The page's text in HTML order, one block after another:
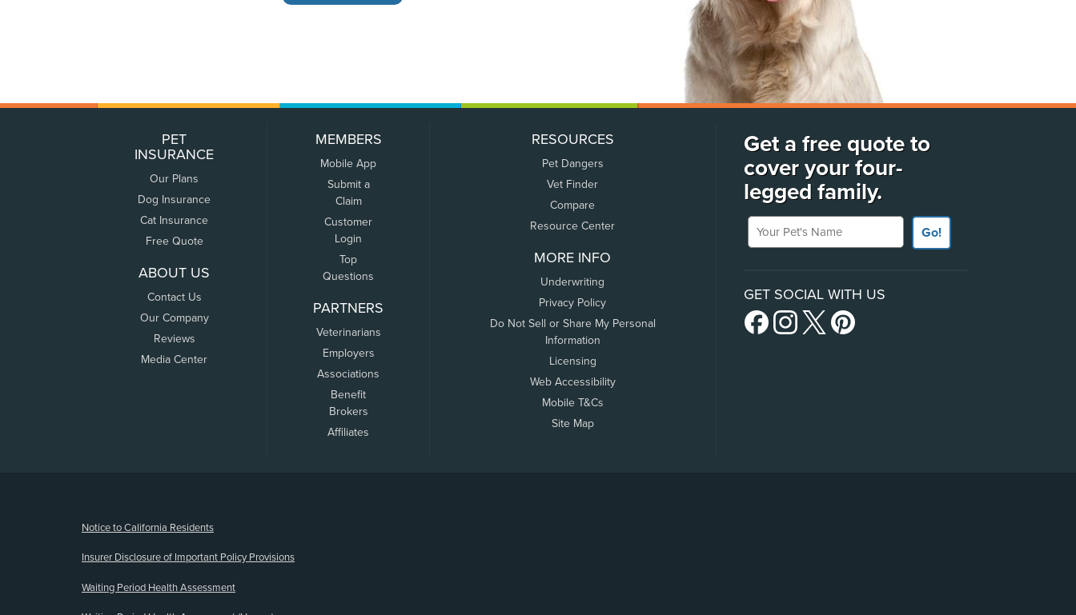
PET
INSURANCE
Our Plans
Dog Insurance
Cat Insurance
Free Quote
ABOUT US
Contact Us
Our Company
Reviews
Media Center
MEMBERS
Mobile App
Submit a
Claim
Customer
Login
Top
Questions
PARTNERS
Veterinarians
Employers
Associations
Benefit
Brokers
Affiliates
RESOURCES
Pet Dangers
Vet Finder
Compare
Resource Center
MORE INFO
Underwriting
Privacy Policy
Do Not Sell or Share My Personal
Information
Licensing
Web Accessibility
Mobile T&Cs
Site Map
Get a free quote to
cover your four-
legged family.
Your Pet's Name
Go!
GET SOCIAL WITH US
Notice to California Residents
Insurer Disclosure of Important Policy Provisions
Waiting Period Health Assessment